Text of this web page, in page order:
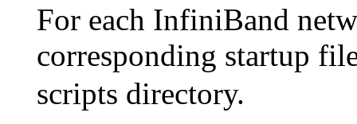
For each InfiniBand
corresponding startup
scripts directory.